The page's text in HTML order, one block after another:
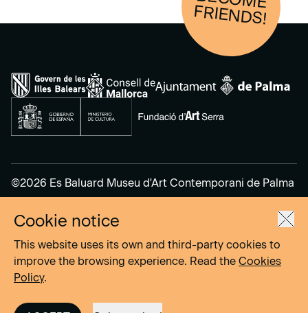
FRIENDS!
©2026 Es Baluard Museu d'Art Contemporani de Palma
Legal Notice
Privacy Policy
Cookies Policy
Site byDOMO–A
Cookie notice
This website uses its own and third-party cookies to
improve the browsing experience. Read the Cookies
Policy.